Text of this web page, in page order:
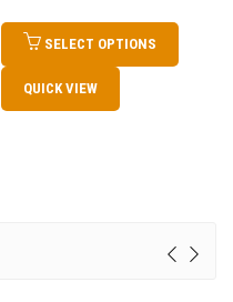
out of 5
SELECT OPTIONS
QUICK VIEW